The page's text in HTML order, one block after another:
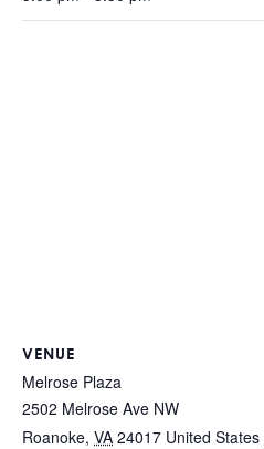
VENUE
Melrose Plaza
2502 Melrose Ave NW
Roanoke, VA 24017 United States